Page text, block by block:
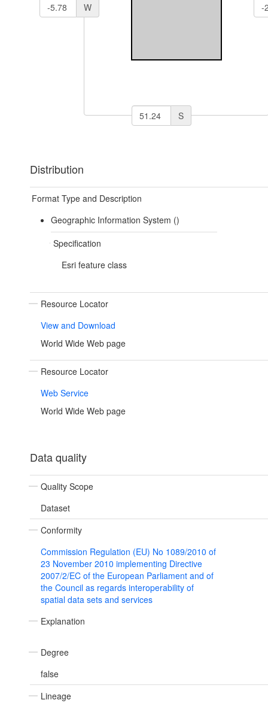
W
S
Distribution
Format Type and Description
Geographic Information System ()
Specification
Esri feature class
Resource Locator
View and Download
World Wide Web page
Resource Locator
Web Service
World Wide Web page
Data quality
Quality Scope
Dataset
Conformity
Commission Regulation (EU) No 1089/2010 of
23 November 2010 implementing Directive
2007/2/EC of the European Parliament and of
the Council as regards interoperability of
spatial data sets and services
Explanation
Degree
false
Lineage